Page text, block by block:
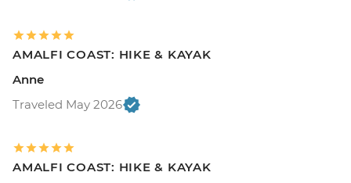
AMALFI COAST: HIKE & KAYAK
Anne
Traveled May 2026
AMALFI COAST: HIKE & KAYAK